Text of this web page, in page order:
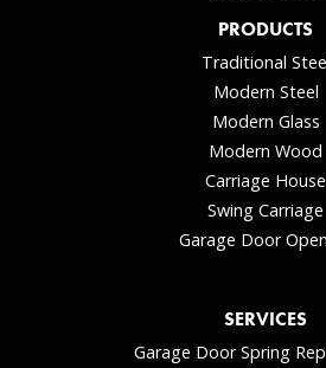
PRODUCTS
Traditional
Modern Steel
Modern Glass
Modern Wood
Carriage House
Swing Carriage
Garage Door
SERVICES
Garage Door Spring